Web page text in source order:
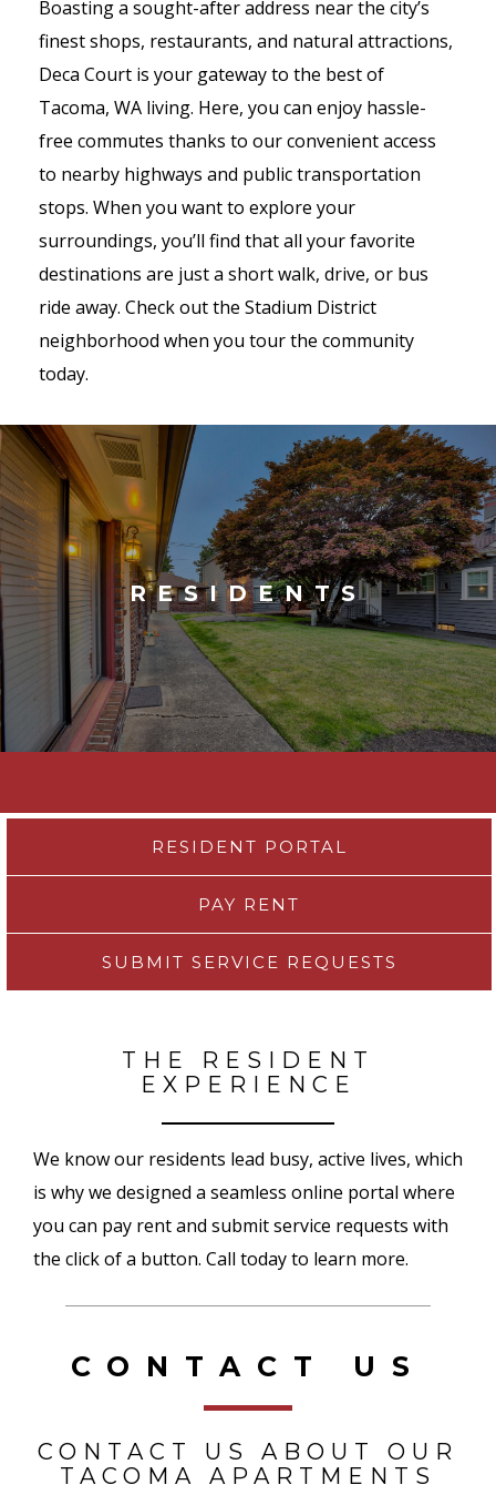
Boasting a sought-after address near the city’s
finest shops, restaurants, and natural attractions,
Deca Court is your gateway to the best of
Tacoma, WA living. Here, you can enjoy hassle-
free commutes thanks to our convenient access
to nearby highways and public transportation
stops. When you want to explore your
surroundings, you’ll find that all your favorite
destinations are just a short walk, drive, or bus
ride away. Check out the Stadium District
neighborhood when you tour the community
today.
RESIDENTS
RESIDENT PORTAL
PAY RENT
SUBMIT SERVICE REQUESTS
THE RESIDENT
EXPERIENCE
We know our residents lead busy, active lives, which
is why we designed a seamless online portal where
you can pay rent and submit service requests with
the click of a button. Call today to learn more.
CONTACT US
CONTACT US ABOUT OUR
TACOMA APARTMENTS